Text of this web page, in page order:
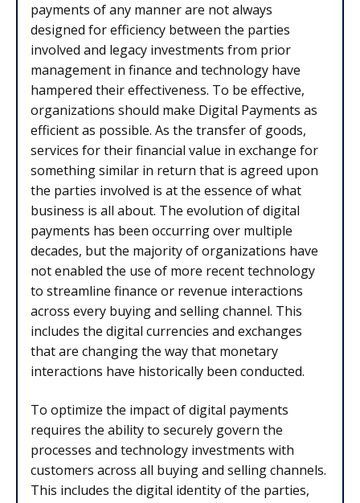
payments of any manner are not always
designed for efficiency between the parties
involved and legacy investments from prior
management in finance and technology have
hampered their effectiveness. To be effective,
organizations should make Digital Payments as
efficient as possible. As the transfer of goods,
services for their financial value in exchange for
something similar in return that is agreed upon
the parties involved is at the essence of what
business is all about. The evolution of digital
payments has been occurring over multiple
decades, but the majority of organizations have
not enabled the use of more recent technology
to streamline finance or revenue interactions
across every buying and selling channel. This
includes the digital currencies and exchanges
that are changing the way that monetary
interactions have historically been conducted.
To optimize the impact of digital payments
requires the ability to securely govern the
processes and technology investments with
customers across all buying and selling channels.
This includes the digital identity of the parties,